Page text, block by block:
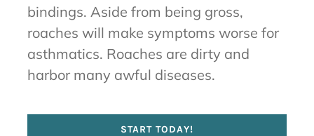
bindings. Aside from being gross,
roaches will make symptoms worse for
asthmatics. Roaches are dirty and
harbor many awful diseases.
START TODAY!